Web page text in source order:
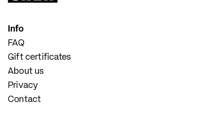
Info
FAQ
Gift certificates
About us
Privacy
Contact